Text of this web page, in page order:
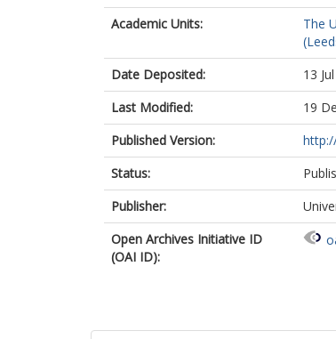
Academic Units:
The
Date Deposited:
13
Last Modified:
19
Published Version:
Status:
Publisher:
Open Archives Initiative ID
(OAI ID):